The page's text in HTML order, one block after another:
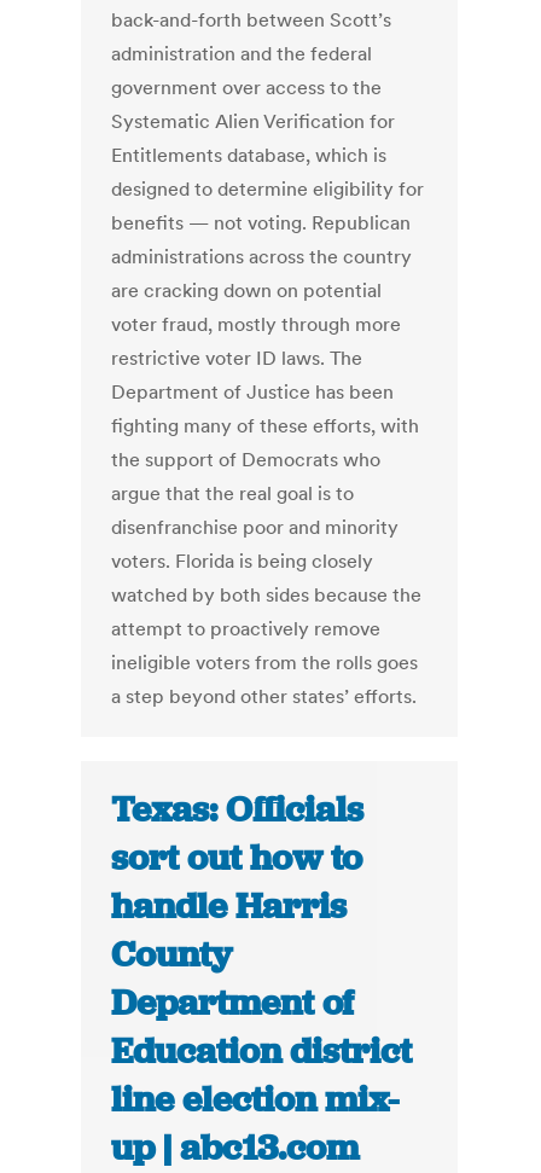
back-and-forth between Scott’s
administration and the federal
government over access to the
Systematic Alien Verification for
Entitlements database, which is
designed to determine eligibility for
benefits — not voting. Republican
administrations across the country
are cracking down on potential
voter fraud, mostly through more
restrictive voter ID laws. The
Department of Justice has been
fighting many of these efforts, with
the support of Democrats who
argue that the real goal is to
disenfranchise poor and minority
voters. Florida is being closely
watched by both sides because the
attempt to proactively remove
ineligible voters from the rolls goes
a step beyond other states’ efforts.
Texas: Officials
sort out how to
handle Harris
County
Department of
Education district
line election mix-
up | abc13.com